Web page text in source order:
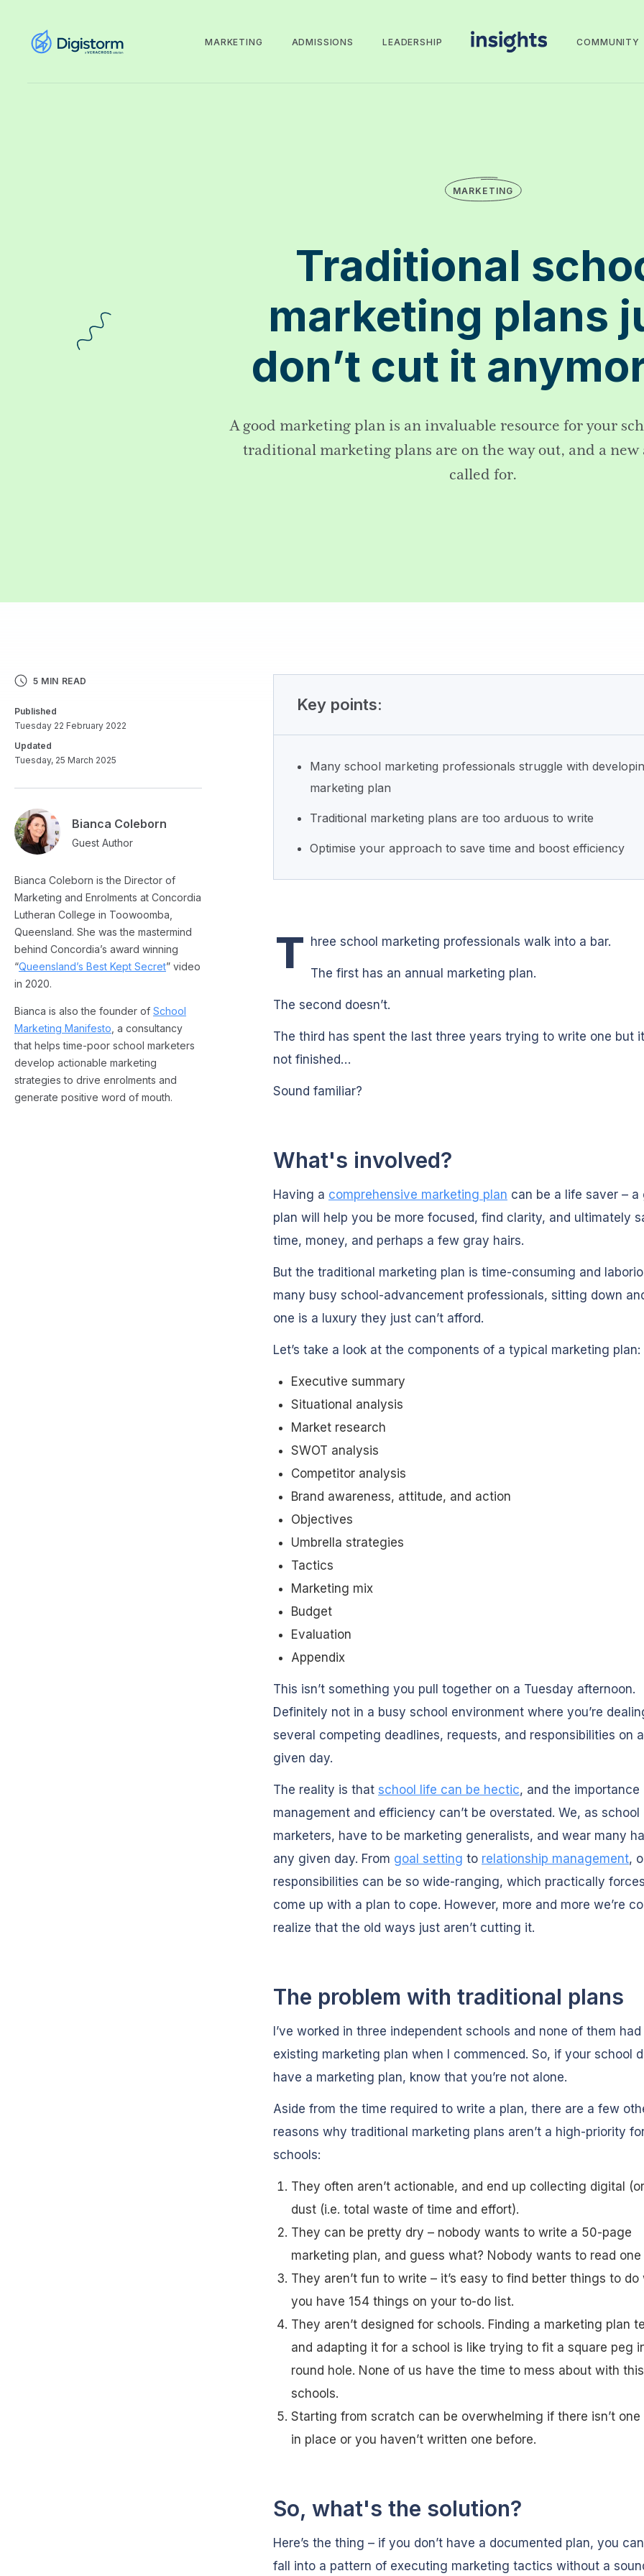
MARKETING ADMISSIONS LEADERSHIP COMMUNITY
MARKETING
Traditional
marketing plans
don’t cut it
A good marketing plan is an invaluable resource for your
traditional marketing plans are on the way out, and a new
called for.
5 MIN READ
Published
Tuesday 22 February 2022
Updated
Tuesday, 25 March 2025
Bianca Coleborn
Guest Author
Bianca Coleborn is the Director of
Marketing and Enrolments at Concordia
Lutheran College in Toowoomba,
Queensland. She was the mastermind
behind Concordia’s award winning
“Queensland’s Best Kept Secret” video
in 2020.
Bianca is also the founder of School
Marketing Manifesto , a consultancy
that helps time-poor school marketers
develop actionable marketing
strategies to drive enrolments and
generate positive word of mouth.
Key points:
Many school marketing professionals struggle with
marketing plan
Traditional marketing plans are too arduous to write
Optimise your approach to save time and boost efficiency
T hree school marketing professionals walk into a bar.
The first has an annual marketing plan.
The second doesn’t.
The third has spent the last three years trying to write one but
not finished…
Sound familiar?
What's involved?
Having a comprehensive marketing plan can be a life saver – a
plan will help you be more focused, find clarity, and ultimately
time, money, and perhaps a few gray hairs.
But the traditional marketing plan is time-consuming and
many busy school-advancement professionals, sitting down
one is a luxury they just can’t afford.
Let’s take a look at the components of a typical marketing plan:
Executive summary
Situational analysis
Market research
SWOT analysis
Competitor analysis
Brand awareness, attitude, and action
Objectives
Umbrella strategies
Tactics
Marketing mix
Budget
Evaluation
Appendix
This isn’t something you pull together on a Tuesday afternoon.
Definitely not in a busy school environment where you’re
several competing deadlines, requests, and responsibilities on
given day.
The reality is that school life can be hectic, and the importance
management and efficiency can’t be overstated. We, as school
marketers, have to be marketing generalists, and wear many
any given day. From goal setting to relationship management,
responsibilities can be so wide-ranging, which practically
come up with a plan to cope. However, more and more we’re
realize that the old ways just aren’t cutting it.
The problem with traditional plans
I’ve worked in three independent schools and none of them had
existing marketing plan when I commenced. So, if your school
have a marketing plan, know that you’re not alone.
Aside from the time required to write a plan, there are a few
reasons why traditional marketing plans aren’t a high-priority
schools:
They often aren’t actionable, and end up collecting digital
dust (i.e. total waste of time and effort).
They can be pretty dry – nobody wants to write a 50-page
marketing plan, and guess what? Nobody wants to read one
They aren’t fun to write – it’s easy to find better things to do
you have 154 things on your to-do list.
They aren’t designed for schools. Finding a marketing plan
and adapting it for a school is like trying to fit a square peg
round hole. None of us have the time to mess about with
schools.
Starting from scratch can be overwhelming if there isn’t one
in place or you haven’t written one before.
So, what's the solution?
Here’s the thing – if you don’t have a documented plan, you
fall into a pattern of executing marketing tactics without a